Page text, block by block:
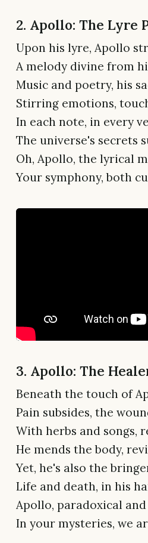
2. Apollo: The Lyre
Upon his lyre, Apollo
A melody divine from
Music and poetry, his
Stirring emotions,
In each note, in every
The universe's secrets
Oh, Apollo, the lyrical
Your symphony, both
3. Apollo: The
Beneath the touch of
Pain subsides, the
With herbs and songs,
He mends the body,
Yet, he's also the
Life and death, in his
Apollo, paradoxical
In your mysteries, we